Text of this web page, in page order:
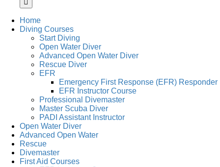
Home
Diving Courses
Start Diving
Open Water Diver
Advanced Open Water Diver
Rescue Diver
EFR
Emergency First Response (EFR) Responder
EFR Instructor Course
Professional Divemaster
Master Scuba Diver
PADI Assistant Instructor
Open Water Diver
Advanced Open Water
Rescue
Divemaster
First Aid Courses